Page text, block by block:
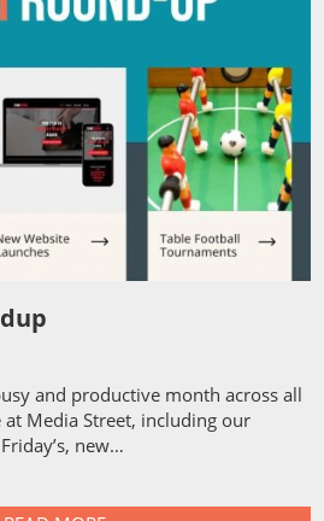
and productive month across all
Media Street, including our
new…